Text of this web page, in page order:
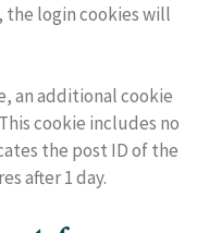
login cookies will
an additional cookie
cookie includes no
the post ID of the
after 1 day.